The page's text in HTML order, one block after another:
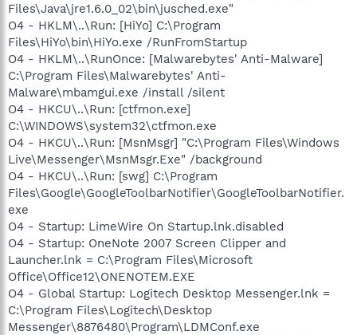
Files\Java\jre1.6.0_02\bin\jusched.exe"
O4 - HKLM\..\Run: [HiYo] C:\Program
Files\HiYo\bin\HiYo.exe /RunFromStartup
O4 - HKLM\..\RunOnce: [Malwarebytes' Anti-Malware]
C:\Program Files\Malwarebytes' Anti-
Malware\mbamgui.exe /install /silent
O4 - HKCU\..\Run: [ctfmon.exe]
C:\WINDOWS\system32\ctfmon.exe
O4 - HKCU\..\Run: [MsnMsgr] "C:\Program Files\Windows
Live\Messenger\MsnMsgr.Exe" /background
O4 - HKCU\..\Run: [swg] C:\Program
Files\Google\GoogleToolbarNotifier\GoogleToolbarNotifier.
exe
O4 - Startup: LimeWire On Startup.lnk.disabled
O4 - Startup: OneNote 2007 Screen Clipper and
Launcher.lnk = C:\Program Files\Microsoft
Office\Office12\ONENOTEM.EXE
O4 - Global Startup: Logitech Desktop Messenger.lnk =
C:\Program Files\Logitech\Desktop
Messenger\8876480\Program\LDMConf.exe